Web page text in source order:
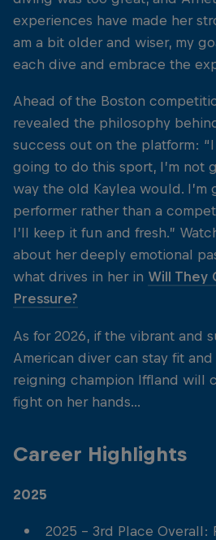
experiences have made her
am a bit older and wiser, my
each dive and embrace the
Ahead of the Boston
revealed the philosophy
success out on the platform:
going to do this sport, I’m not
way the old Kaylea would. I’m
performer rather than a
I’ll keep it fun and fresh.”
about her deeply emotional
what drives in her in Will They
Pressure?
As for 2026, if the vibrant and
American diver can stay fit
reigning champion Iffland will
fight on her hands...
Career Highlights
2025
2025 - 3rd Place Overall: